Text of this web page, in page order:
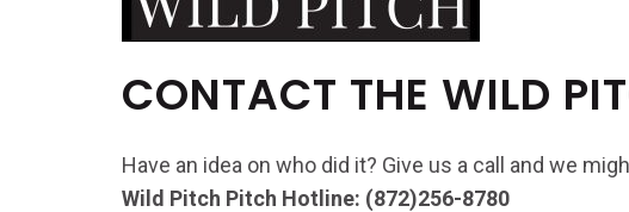
CONTACT THE WILD
Have an idea on who did it? Give us a call and we
Wild Pitch Pitch Hotline: (872)256-8780